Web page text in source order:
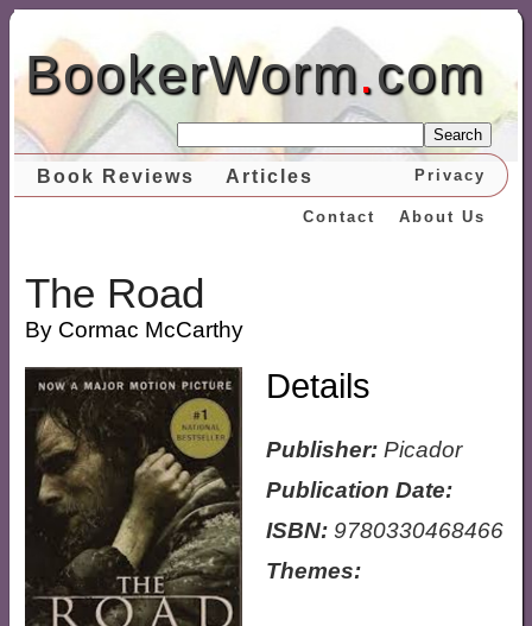
BookerWorm.com
Search
Book Reviews Articles Privacy
About Us
Contact
The Road
By Cormac McCarthy
Details
Publisher:Picador
Publication Date:
ISBN:9780330468466
Themes: